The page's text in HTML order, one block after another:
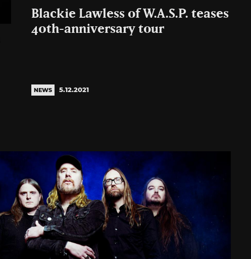
Blackie Lawless of W.A.S.P. teases
40th-anniversary tour
NEWS 5.12.2021